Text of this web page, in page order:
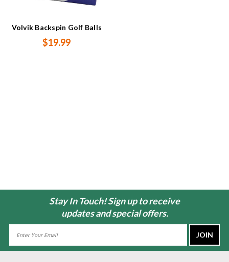
Volvik Backspin Golf Balls
$19.99
Stay In Touch! Sign up to receive
updates and special offers.